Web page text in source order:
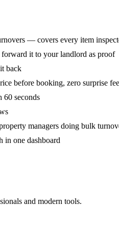
— covers every item
it to your landlord as proof
back
before booking, zero surprise
seconds
managers doing bulk
one dashboard
and modern tools.